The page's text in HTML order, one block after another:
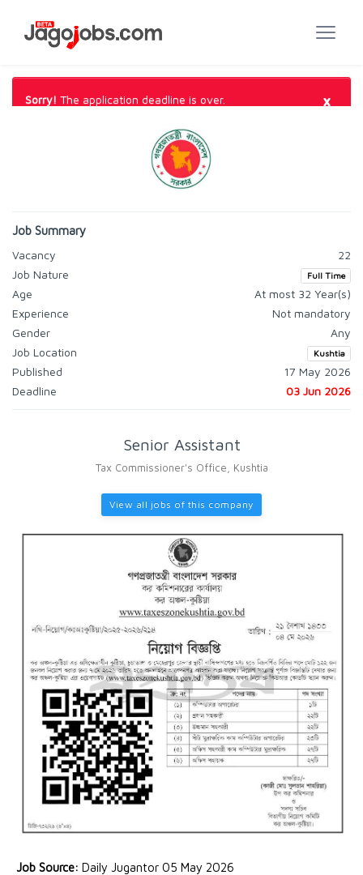
Sorry! The application deadline is over. ×
Job Summary
Vacancy
22
Job Nature
Full Time
Age
At most 32 Year(s)
Experience
Not mandatory
Gender
Any
Job Location
Kushtia
Published
17 May 2026
Deadline
03 Jun 2026
Senior Assistant
Tax Commissioner's Office, Kushtia
View all jobs of this company
Job Source: Daily Jugantor 05 May 2026